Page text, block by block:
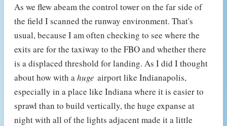
As we flew abeam the control tower on the far side of
the field I scanned the runway environment. That's
usual, because I am often checking to see where the
exits are for the taxiway to the FBO and whether there
is a displaced threshold for landing. As I did I thought
about how with ahuge airport like Indianapolis,
especially in a place like Indiana where it is easier to
sprawl than to build vertically, the huge expanse at
night with all of the lights adjacent made it a little